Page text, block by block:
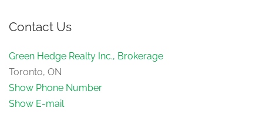
Contact Us
Green Hedge Realty Inc., Brokerage
Toronto, ON
Show Phone Number
Show E-mail